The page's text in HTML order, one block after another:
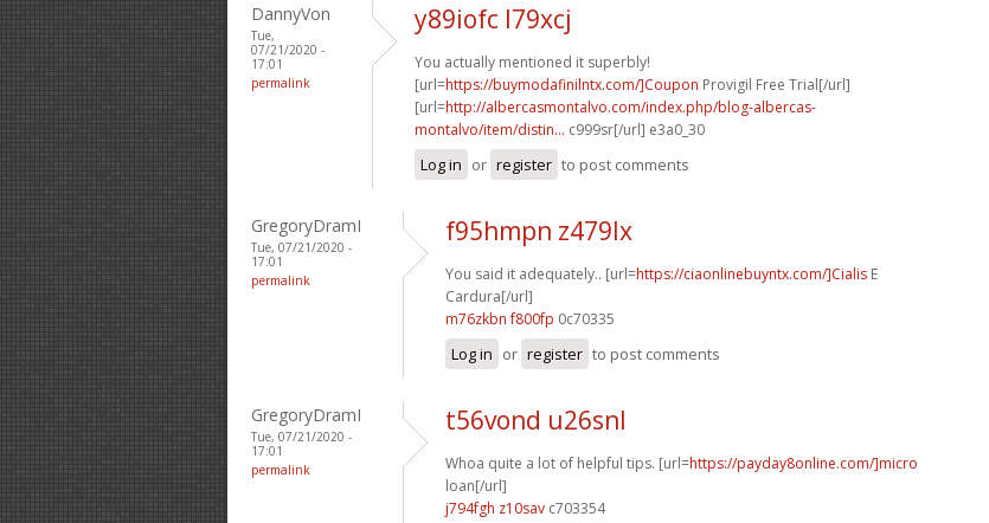
DannyVon
Tue,
07/21/2020 -
17:01
permalink
y89iofc l79xcj
You actually mentioned it superbly!
[url=https://buymodafinilntx.com/]Coupon Provigil Free Trial[/url]
[url=http://albercasmontalvo.com/index.php/blog-albercas-
montalvo/item/distin... c999sr[/url] e3a0_30
Log in or register to post comments
GregoryDramI
Tue, 07/21/2020 -
17:01
permalink
f95hmpn z479lx
You said it adequately.. [url=https://ciaonlinebuyntx.com/]Cialis E
Cardura[/url]
m76zkbn f800fp 0c70335
Log in or register to post comments
GregoryDramI
Tue, 07/21/2020 -
17:01
permalink
t56vond u26snl
Whoa quite a lot of helpful tips. [url=https://payday8online.com/]micro
loan[/url]
j794fgh z10sav c703354